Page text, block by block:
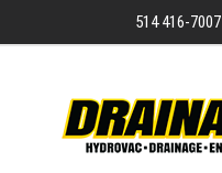
to
514 416-7007